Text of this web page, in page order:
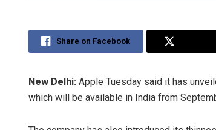
Share on Facebook
New Delhi: Apple Tuesday said it has
which will be available in India from